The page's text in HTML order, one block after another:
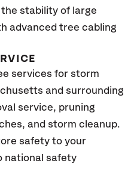
stability of large
advanced tree cabling
services for storm
and surrounding
service, pruning
and storm cleanup.
safety to your
national safety